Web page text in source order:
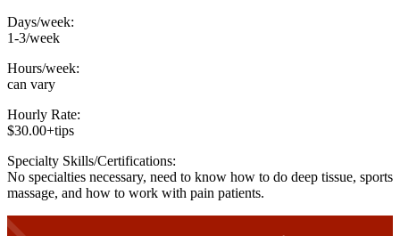
Days/week:
1-3/week
Hours/week:
can vary
Hourly Rate:
$30.00+tips
Specialty Skills/Certifications:
No specialties necessary, need to know how to do deep tissue, sports
massage, and how to work with pain patients.